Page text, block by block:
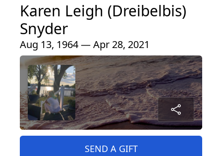
Karen Leigh (Dreibelbis)
Snyder
Aug 13, 1964 — Apr 28, 2021
SEND A GIFT